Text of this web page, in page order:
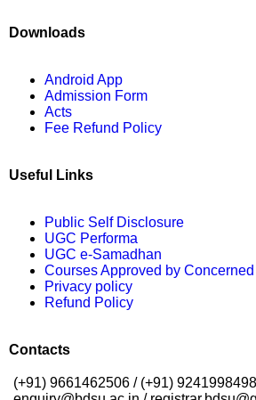
Downloads
Android App
Admission Form
Acts
Fee Refund Policy
Useful Links
Public Self Disclosure
UGC Performa
UGC e-Samadhan
Courses Approved by
Privacy policy
Refund Policy
Contacts
(+91) 9661462506 / (+91) 9241998498